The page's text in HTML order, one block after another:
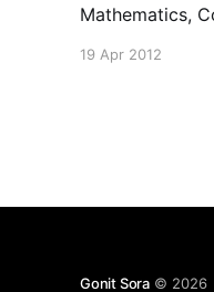
Mathematics,
document
19 Apr 2012
Gonit Sora © 2026